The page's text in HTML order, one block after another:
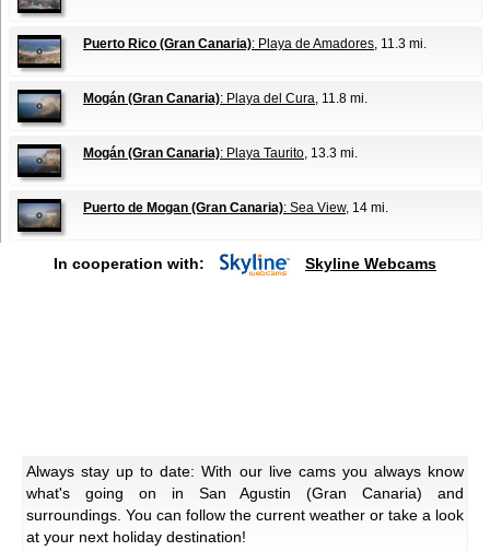
Puerto Rico (Gran Canaria): Playa de Amadores , 11.3 mi.
Mogán (Gran Canaria): Playa del Cura , 11.8 mi.
Mogán (Gran Canaria): Playa Taurito , 13.3 mi.
Puerto de Mogan (Gran Canaria): Sea View, 14 mi.
In cooperation with: Skyline Webcams
Always stay up to date: With our live cams you always know
what's going on in San Agustin (Gran Canaria) and
surroundings. You can follow the current weather or take a look
at your next holiday destination!